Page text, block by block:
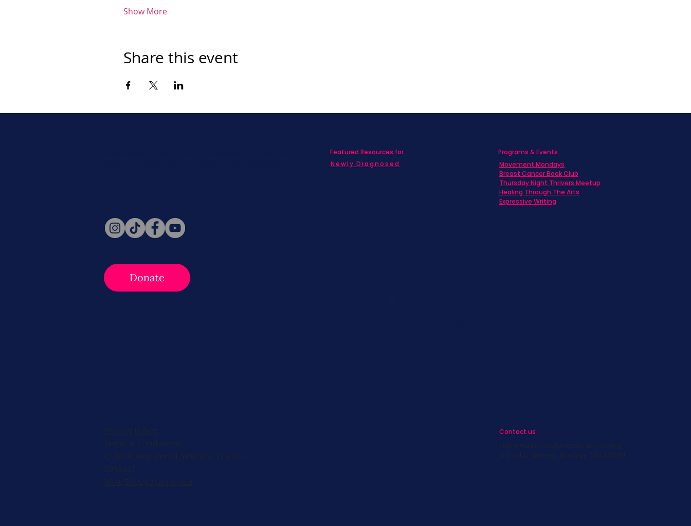
Show More
Share this event
Donate
Privacy Policy
Terms & Conditions
© 2026, Registered 501(c)(3). EIN 82-
2953427
W-9 501(c)(3) Approval
Featured Resources for
Newly Diagnosed
Programs & Events
Movement Mondays
Breast Cancer Book Club
Thursday Night Thrivers Meetup
Healing Through The Arts
Expressive Writing
Contact us
info@survivingbreastcancer.org
5 Cedar Street, Boston, MA 02119